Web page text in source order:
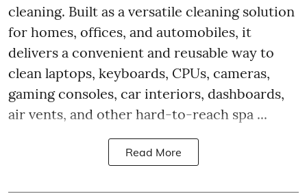
cleaning. Built as a versatile cleaning solution
for homes, offices, and automobiles, it
delivers a convenient and reusable way to
clean laptops, keyboards, CPUs, cameras,
gaming consoles, car interiors, dashboards,
air vents, and other hard-to-reach spa ...
Read More